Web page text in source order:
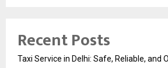
Recent Posts
Taxi Service in Delhi: Safe, Reliable, and